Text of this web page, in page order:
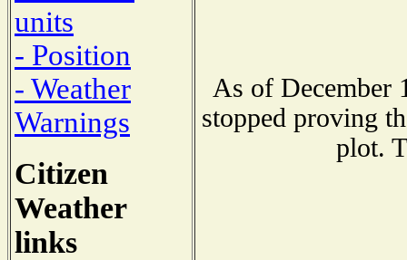
units
- Position
- Weather
Warnings
Citizen
Weather
links
As of December
stopped proving
plot.